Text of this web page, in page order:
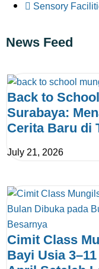
Sensory
News Feed
Back to
Surabaya:
Cerita Baru di
July 21, 2026
Cimit Class
Bayi Usia